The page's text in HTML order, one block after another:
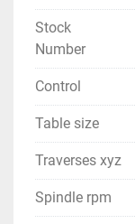
Stock
Number
Control
Table size
Traverses xyz
Spindle rpm